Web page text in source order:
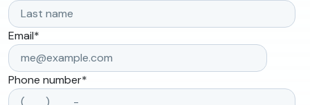
Email*
Phone number*